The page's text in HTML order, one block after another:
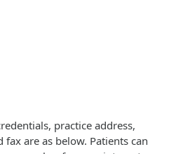
practice address,
are as below. Patients can